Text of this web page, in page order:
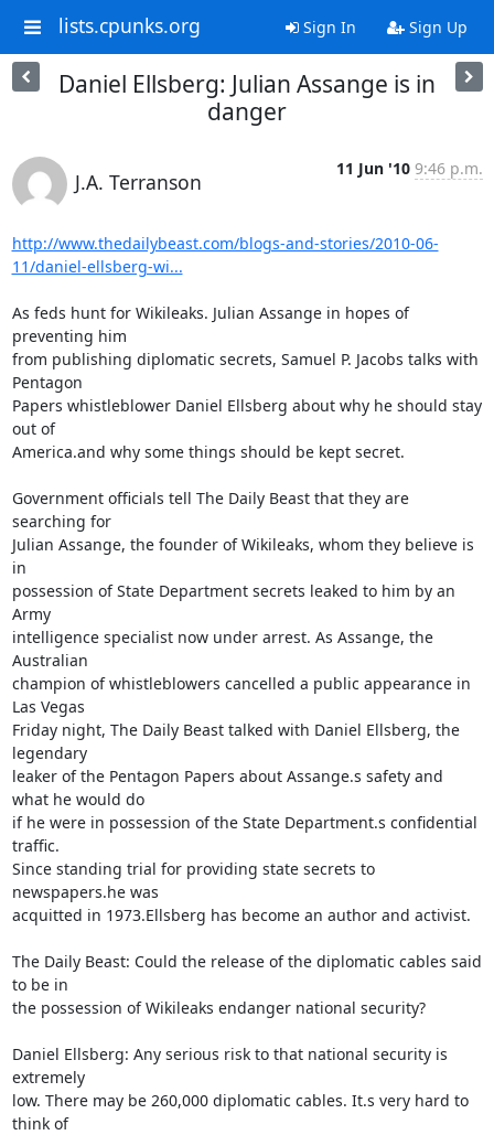
lists.cpunks.org Sign In Sign Up
Daniel Ellsberg: Julian Assange is in
danger
J.A. Terranson
11 Jun '10 9:46 p.m.
http://www.thedailybeast.com/blogs-and-stories/2010-06-
11/daniel-ellsberg-wi...
As feds hunt for Wikileaks. Julian Assange in hopes of
preventing him
from publishing diplomatic secrets, Samuel P. Jacobs talks with
Pentagon
Papers whistleblower Daniel Ellsberg about why he should stay
out of
America.and why some things should be kept secret.
Government officials tell The Daily Beast that they are
searching for
Julian Assange, the founder of Wikileaks, whom they believe is
in
possession of State Department secrets leaked to him by an
Army
intelligence specialist now under arrest. As Assange, the
Australian
champion of whistleblowers cancelled a public appearance in
Las Vegas
Friday night, The Daily Beast talked with Daniel Ellsberg, the
legendary
leaker of the Pentagon Papers about Assange.s safety and
what he would do
if he were in possession of the State Department.s confidential
traffic.
Since standing trial for providing state secrets to
newspapers.he was
acquitted in 1973.Ellsberg has become an author and activist.
The Daily Beast: Could the release of the diplomatic cables said
to be in
the possession of Wikileaks endanger national security?
Daniel Ellsberg: Any serious risk to that national security is
extremely
low. There may be 260,000 diplomatic cables. It.s very hard to
think of